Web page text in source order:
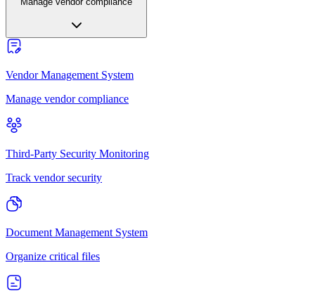
Vendor Management System
Manage vendor compliance
Third-Party Security Monitoring
Track vendor security
Document Management System
Organize critical files